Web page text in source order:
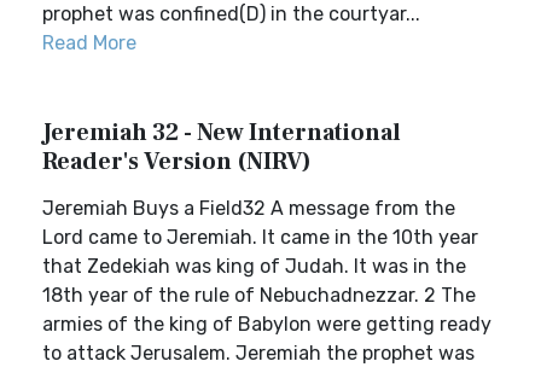
prophet was confined(D) in the courtyar...
Read More
Jeremiah 32 - New International
Reader's Version (NIRV)
Jeremiah Buys a Field32 A message from the
Lord came to Jeremiah. It came in the 10th year
that Zedekiah was king of Judah. It was in the
18th year of the rule of Nebuchadnezzar. 2 The
armies of the king of Babylon were getting ready
to attack Jerusalem. Jeremiah the prophet was